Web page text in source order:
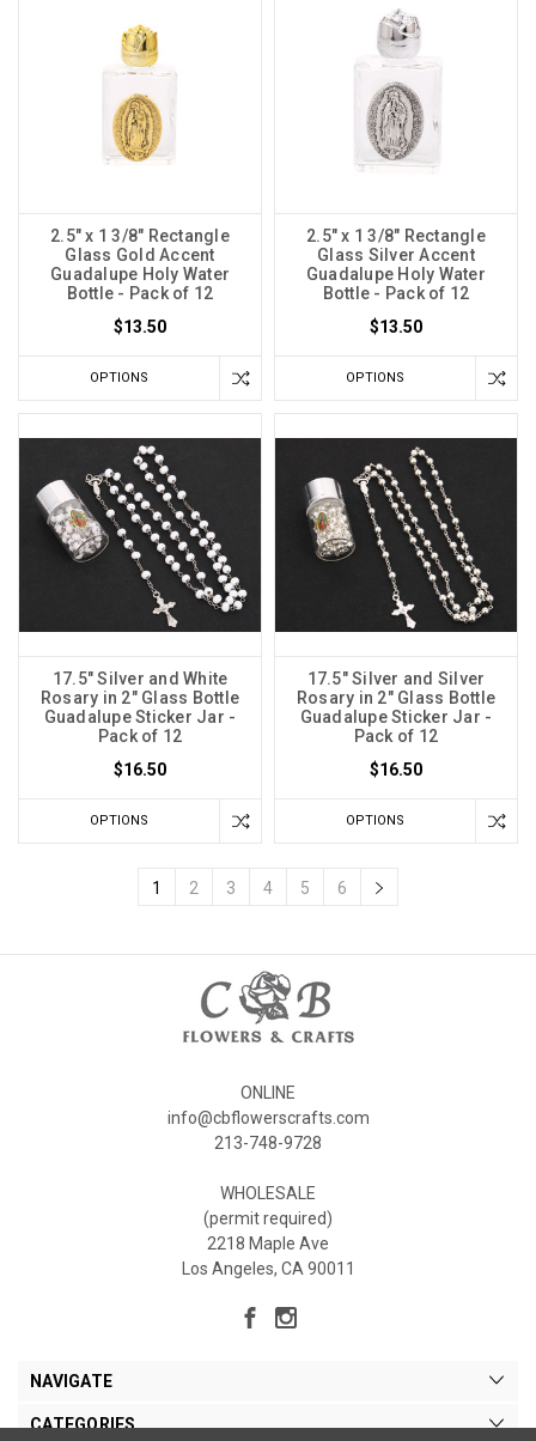
2.5" x 1 3/8" Rectangle
Glass Gold Accent
Guadalupe Holy Water
Bottle - Pack of 12
$13.50
OPTIONS
2.5" x 1 3/8" Rectangle
Glass Silver Accent
Guadalupe Holy Water
Bottle - Pack of 12
$13.50
OPTIONS
17.5" Silver and White
Rosary in 2" Glass Bottle
Guadalupe Sticker Jar -
Pack of 12
$16.50
OPTIONS
17.5" Silver and Silver
Rosary in 2" Glass Bottle
Guadalupe Sticker Jar -
Pack of 12
$16.50
OPTIONS
1 2 3 4 5 6
ONLINE
info@cbflowerscrafts.com
213-748-9728
WHOLESALE
(permit required)
2218 Maple Ave
Los Angeles, CA 90011
NAVIGATE
CATEGORIES